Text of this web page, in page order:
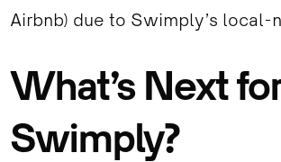
Airbnb) due to Swimply’s local-
What’s Next for
Swimply?